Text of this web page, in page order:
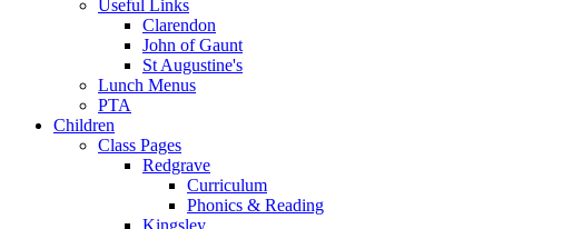
Useful Links
Clarendon
John of Gaunt
St Augustine's
Lunch Menus
PTA
Children
Class Pages
Redgrave
Curriculum
Phonics & Reading
Kingsley